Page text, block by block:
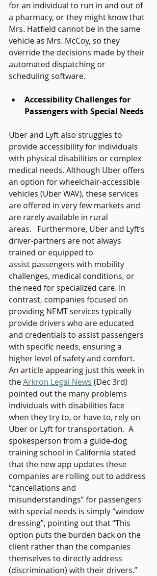
for an individual to run in and out of
a pharmacy, or they might know that
Mrs. Hatfield cannot be in the same
vehicle as Mrs. McCoy, so they
override the decisions made by their
automated dispatching or
scheduling software.
Accessibility Challenges for
Passengers with Special Needs
Uber and Lyft also struggles to
provide accessibility for individuals
with physical disabilities or complex
medical needs. Although Uber offers
an option for wheelchair-accessible
vehicles (Uber WAV), these services
are offered in very few markets and
are rarely available in rural
areas.   Furthermore, Uber and Lyft’s
driver-partners are not always
trained or equipped to
assist passengers with mobility
challenges, medical conditions, or
the need for specialized care. In
contrast, companies focused on
providing NEMT services typically
provide drivers who are educated
and credentials to assist passengers
with specific needs, ensuring a
higher level of safety and comfort.
An article appearing just this week in
the Arkron Legal News (Dec 3rd)
pointed out the many problems
individuals with disabilities face
when they try to, or have to, rely on
Uber or Lyft for transportation.  A
spokesperson from a guide-dog
training school in California stated
that the new app updates these
companies are rolling out to address
“cancellations and
misunderstandings” for passengers
with special needs is simply “window
dressing”, pointing out that “This
option puts the burden back on the
client rather than the companies
themselves to directly address
(discrimination) with their drivers.”